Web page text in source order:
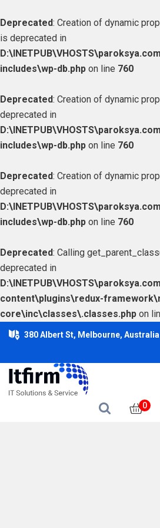
Deprecated: Creation of dynamic
is deprecated in
includes\wp-db.php on line 760
Deprecated: Creation of dynamic
deprecated in
includes\wp-db.php on line 760
Deprecated: Creation of dynamic
deprecated in
includes\wp-db.php on line 760
Deprecated: Calling
deprecated in
content\plugins\redux-
core\inc\classes\.classes.php on
380 Albert St, Melbourne, Australia
0